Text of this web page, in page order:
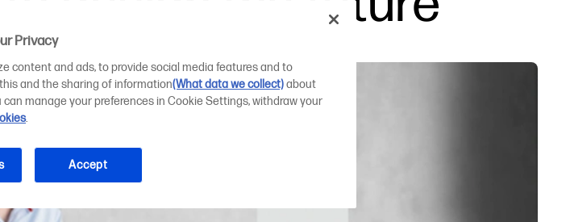
Privacy
content and ads, to provide social media features and to
and the sharing of information(What data we collect)about
manage your preferences in Cookie Settings, withdraw your
.
Accept